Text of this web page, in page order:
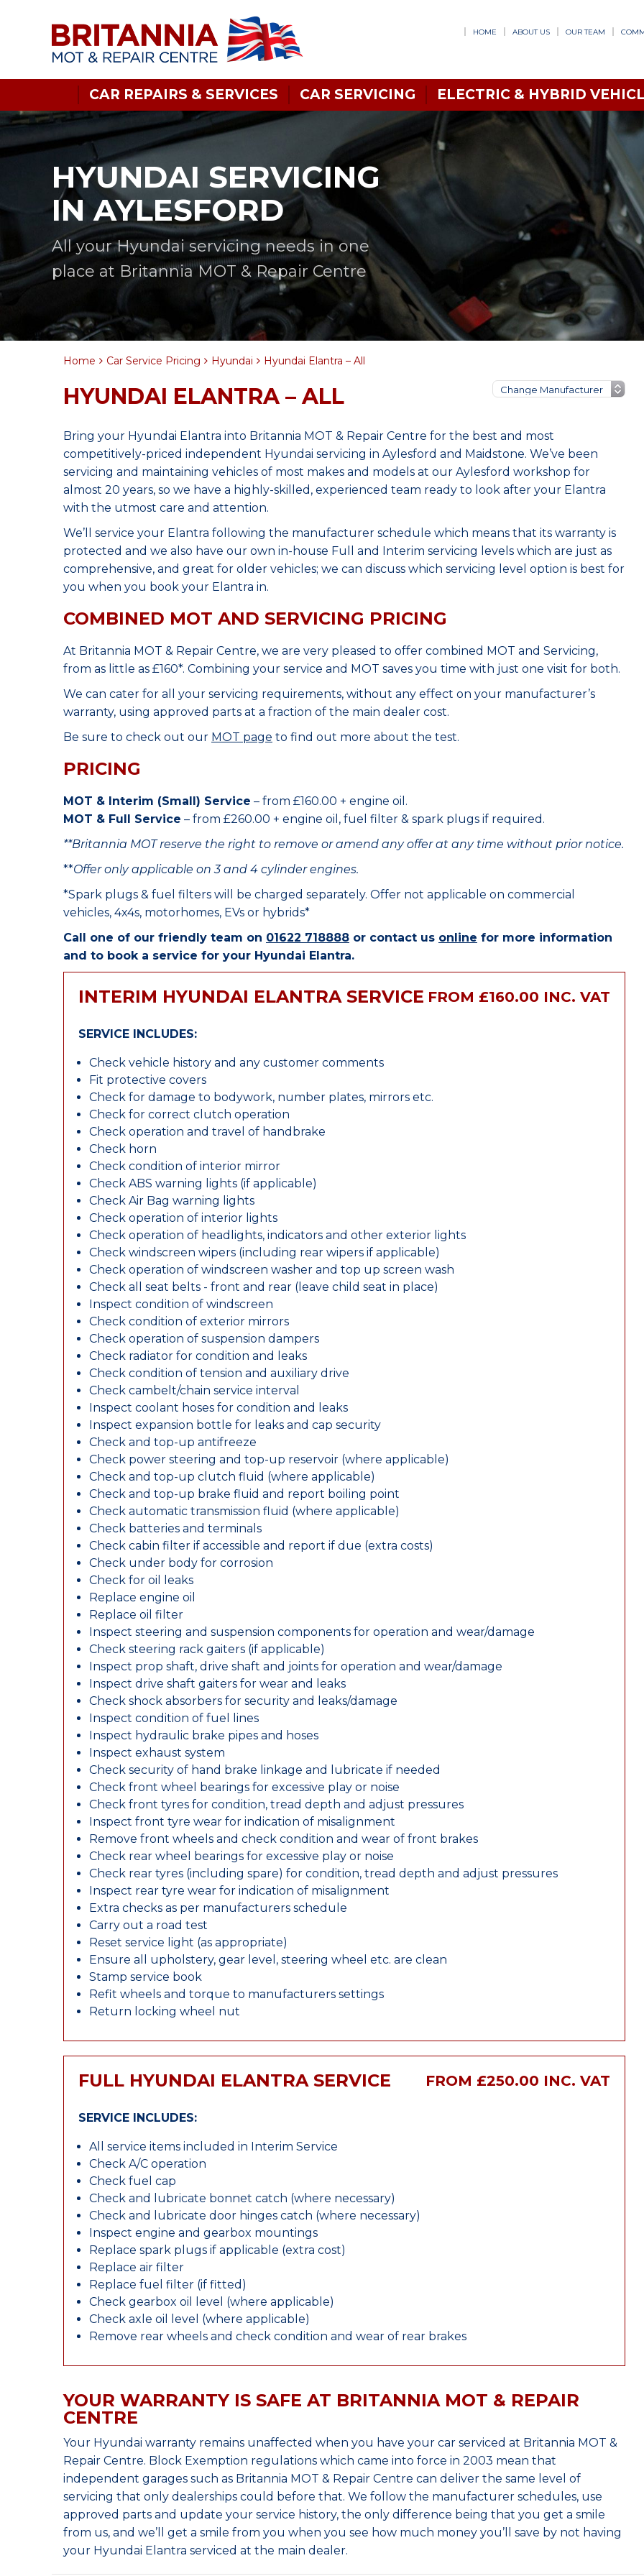
HOME ABOUT US OUR TEAM
CAR REPAIRS & SERVICES CAR SERVICING ELECTRIC & HYBRID
HYUNDAI SERVICING
IN AYLESFORD
All your Hyundai servicing needs in one
place at Britannia MOT & Repair Centre
Home Car Service Pricing Hyundai Hyundai Elantra – All
HYUNDAI ELANTRA – ALL
Bring your Hyundai Elantra into Britannia MOT & Repair Centre for the best and most
competitively-priced independent Hyundai servicing in Aylesford and Maidstone. We’ve been
servicing and maintaining vehicles of most makes and models at our Aylesford workshop for
almost 20 years, so we have a highly-skilled, experienced team ready to look after your Elantra
with the utmost care and attention.
We’ll service your Elantra following the manufacturer schedule which means that its warranty is
protected and we also have our own in-house Full and Interim servicing levels which are just as
comprehensive, and great for older vehicles; we can discuss which servicing level option is best for
you when you book your Elantra in.
COMBINED MOT AND SERVICING PRICING
At Britannia MOT & Repair Centre, we are very pleased to offer combined MOT and Servicing,
from as little as £160*. Combining your service and MOT saves you time with just one visit for both.
We can cater for all your servicing requirements, without any effect on your manufacturer’s
warranty, using approved parts at a fraction of the main dealer cost.
Be sure to check out our MOT page to find out more about the test.
PRICING
MOT & Interim (Small) Service – from £160.00 + engine oil.
MOT & Full Service – from £260.00 + engine oil, fuel filter & spark plugs if required.
**Britannia MOT reserve the right to remove or amend any offer at any time without prior notice.
**Offer only applicable on 3 and 4 cylinder engines.
*Spark plugs & fuel filters will be charged separately. Offer not applicable on commercial
vehicles, 4x4s, motorhomes, EVs or hybrids*
Call one of our friendly team on 01622 718888 or contact us online for more information
and to book a service for your Hyundai Elantra.
INTERIM HYUNDAI ELANTRA SERVICE FROM £160.00 INC. VAT
SERVICE INCLUDES:
Check vehicle history and any customer comments
Fit protective covers
Check for damage to bodywork, number plates, mirrors etc.
Check for correct clutch operation
Check operation and travel of handbrake
Check horn
Check condition of interior mirror
Check ABS warning lights (if applicable)
Check Air Bag warning lights
Check operation of interior lights
Check operation of headlights, indicators and other exterior lights
Check windscreen wipers (including rear wipers if applicable)
Check operation of windscreen washer and top up screen wash
Check all seat belts - front and rear (leave child seat in place)
Inspect condition of windscreen
Check condition of exterior mirrors
Check operation of suspension dampers
Check radiator for condition and leaks
Check condition of tension and auxiliary drive
Check cambelt/chain service interval
Inspect coolant hoses for condition and leaks
Inspect expansion bottle for leaks and cap security
Check and top-up antifreeze
Check power steering and top-up reservoir (where applicable)
Check and top-up clutch fluid (where applicable)
Check and top-up brake fluid and report boiling point
Check automatic transmission fluid (where applicable)
Check batteries and terminals
Check cabin filter if accessible and report if due (extra costs)
Check under body for corrosion
Check for oil leaks
Replace engine oil
Replace oil filter
Inspect steering and suspension components for operation and wear/damage
Check steering rack gaiters (if applicable)
Inspect prop shaft, drive shaft and joints for operation and wear/damage
Inspect drive shaft gaiters for wear and leaks
Check shock absorbers for security and leaks/damage
Inspect condition of fuel lines
Inspect hydraulic brake pipes and hoses
Inspect exhaust system
Check security of hand brake linkage and lubricate if needed
Check front wheel bearings for excessive play or noise
Check front tyres for condition, tread depth and adjust pressures
Inspect front tyre wear for indication of misalignment
Remove front wheels and check condition and wear of front brakes
Check rear wheel bearings for excessive play or noise
Check rear tyres (including spare) for condition, tread depth and adjust pressures
Inspect rear tyre wear for indication of misalignment
Extra checks as per manufacturers schedule
Carry out a road test
Reset service light (as appropriate)
Ensure all upholstery, gear level, steering wheel etc. are clean
Stamp service book
Refit wheels and torque to manufacturers settings
Return locking wheel nut
FULL HYUNDAI ELANTRA SERVICE FROM £250.00 INC. VAT
SERVICE INCLUDES:
All service items included in Interim Service
Check A/C operation
Check fuel cap
Check and lubricate bonnet catch (where necessary)
Check and lubricate door hinges catch (where necessary)
Inspect engine and gearbox mountings
Replace spark plugs if applicable (extra cost)
Replace air filter
Replace fuel filter (if fitted)
Check gearbox oil level (where applicable)
Check axle oil level (where applicable)
Remove rear wheels and check condition and wear of rear brakes
YOUR WARRANTY IS SAFE AT BRITANNIA MOT & REPAIR
CENTRE
Your Hyundai warranty remains unaffected when you have your car serviced at Britannia MOT &
Repair Centre. Block Exemption regulations which came into force in 2003 mean that
independent garages such as Britannia MOT & Repair Centre can deliver the same level of
servicing that only dealerships could before that. We follow the manufacturer schedules, use
approved parts and update your service history, the only difference being that you get a smile
from us, and we’ll get a smile from you when you see how much money you’ll save by not having
your Hyundai Elantra serviced at the main dealer.